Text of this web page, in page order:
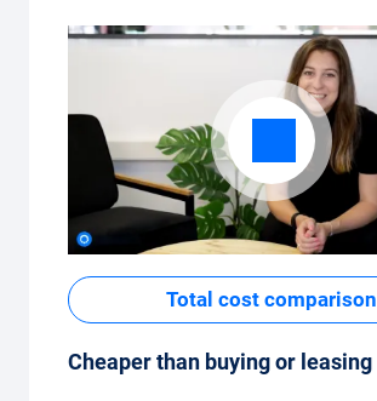
Total cost comparison
Cheaper than buying or leasing